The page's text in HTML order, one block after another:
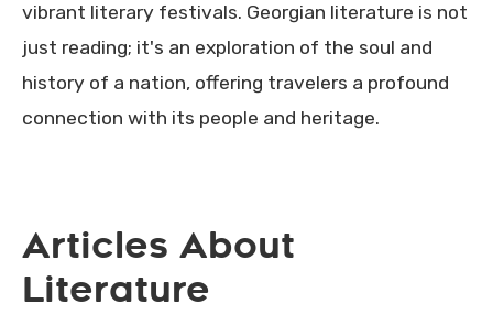
vibrant literary festivals. Georgian literature is not
just reading; it's an exploration of the soul and
history of a nation, offering travelers a profound
connection with its people and heritage.
Articles About
Literature